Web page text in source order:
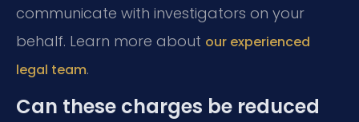
communicate with investigators on your
behalf. Learn more about our experienced
legal team.
Can these charges be reduced